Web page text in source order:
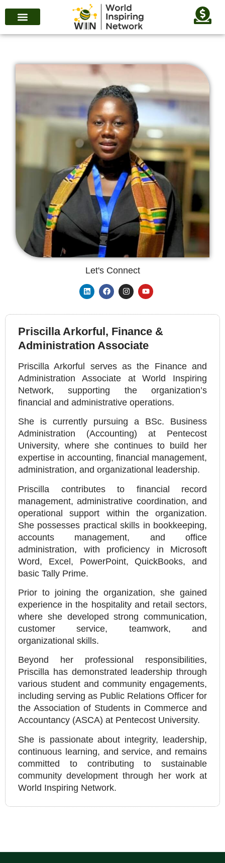
Let's Connect
Priscilla Arkorful, Finance &
Administration Associate
Priscilla Arkorful serves as the Finance and
Administration Associate at World Inspiring
Network, supporting the organization’s
financial and administrative operations.
She is currently pursuing a BSc. Business
Administration (Accounting) at Pentecost
University, where she continues to build her
expertise in accounting, financial management,
administration, and organizational leadership.
Priscilla contributes to financial record
management, administrative coordination, and
operational support within the organization.
She possesses practical skills in bookkeeping,
accounts management, and office
administration, with proficiency in Microsoft
Word, Excel, PowerPoint, QuickBooks, and
basic Tally Prime.
Prior to joining the organization, she gained
experience in the hospitality and retail sectors,
where she developed strong communication,
customer service, teamwork, and
organizational skills.
Beyond her professional responsibilities,
Priscilla has demonstrated leadership through
various student and community engagements,
including serving as Public Relations Officer for
the Association of Students in Commerce and
Accountancy (ASCA) at Pentecost University.
She is passionate about integrity, leadership,
continuous learning, and service, and remains
committed to contributing to sustainable
community development through her work at
World Inspiring Network.